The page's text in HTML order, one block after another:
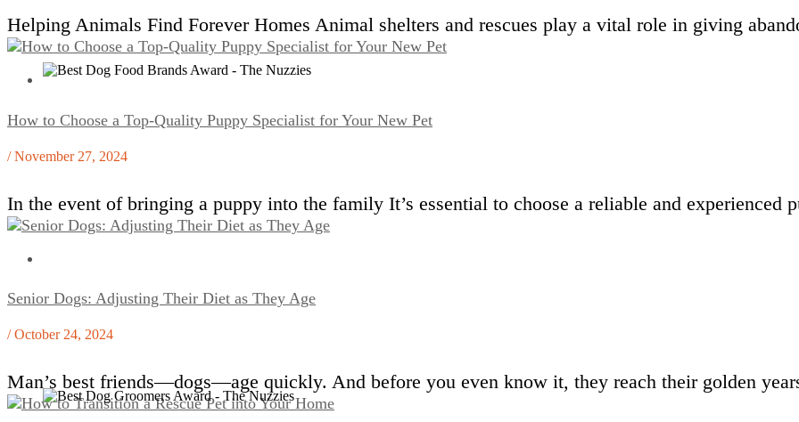
Helping Animals Find Forever Homes Animal shelters and rescues play a vital role in giving
How to Choose a Top-Quality Puppy Specialist for Your New Pet
/ November 27, 2024
In the event of bringing a puppy into the family It’s essential to choose a reliable and experienced
Senior Dogs: Adjusting Their Diet as They Age
/ October 24, 2024
Man’s best friends—dogs—age quickly. And before you even know it, they reach their golden